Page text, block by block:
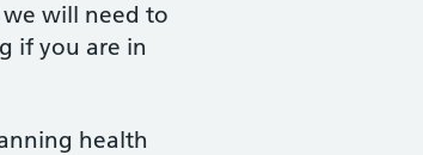
we will need to
if you are in
health